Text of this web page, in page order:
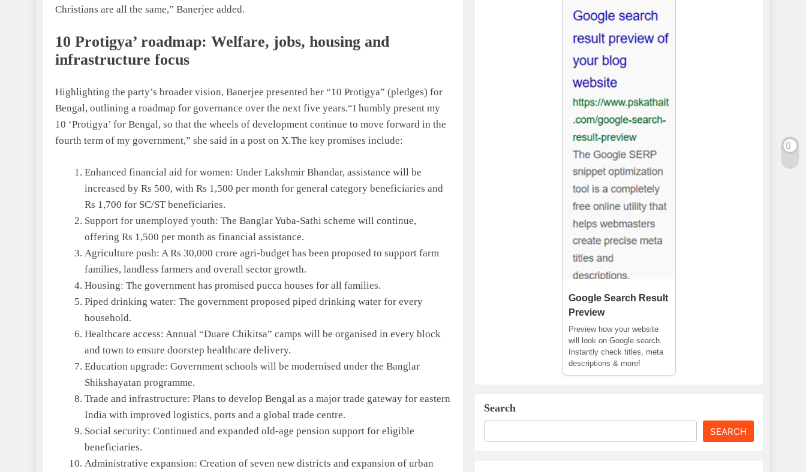
Christians are all the same,” Banerjee added.
10 Protigya’ roadmap: Welfare, jobs, housing and
infrastructure focus
Highlighting the party’s broader vision, Banerjee presented her “10 Protigya” (pledges) for
Bengal, outlining a roadmap for governance over the next five years.“I humbly present my
10 ‘Protigya’ for Bengal, so that the wheels of development continue to move forward in the
fourth term of my government,” she said in a post on X.The key promises include:
Enhanced financial aid for women: Under Lakshmir Bhandar, assistance will be
increased by Rs 500, with Rs 1,500 per month for general category beneficiaries and
Rs 1,700 for SC/ST beneficiaries.
Support for unemployed youth: The Banglar Yuba-Sathi scheme will continue,
offering Rs 1,500 per month as financial assistance.
Agriculture push: A Rs 30,000 crore agri-budget has been proposed to support farm
families, landless farmers and overall sector growth.
Housing: The government has promised pucca houses for all families.
Piped drinking water: The government proposed piped drinking water for every
household.
Healthcare access: Annual “Duare Chikitsa” camps will be organised in every block
and town to ensure doorstep healthcare delivery.
Education upgrade: Government schools will be modernised under the Banglar
Shikshayatan programme.
Trade and infrastructure: Plans to develop Bengal as a major trade gateway for eastern
India with improved logistics, ports and a global trade centre.
Social security: Continued and expanded old-age pension support for eligible
beneficiaries.
Administrative expansion: Creation of seven new districts and expansion of urban
Google Search Result
Preview
Preview how your website
will look on Google search.
Instantly check titles, meta
descriptions & more!
Search
SEARCH